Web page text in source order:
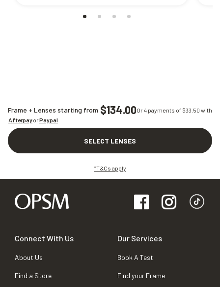
Frame + Lenses starting from $134.00Or 4 payments of $33.50 with
AfterpayorPaypal
SELECT LENSES
*T&Cs apply
Connect With Us
About Us
Find a Store
Our Services
Book A Test
Find your Frame